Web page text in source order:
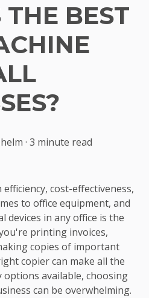
BEST
·3 minute read
cost-effectiveness,
to office equipment, and
devices in any office is the
printing invoices,
copies of important
copier can make all the
options available, choosing
can be overwhelming.